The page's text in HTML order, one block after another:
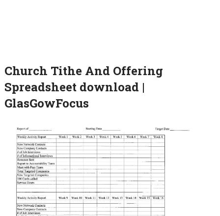
Church Tithe And Offering
Spreadsheet download |
GlasGowFocus